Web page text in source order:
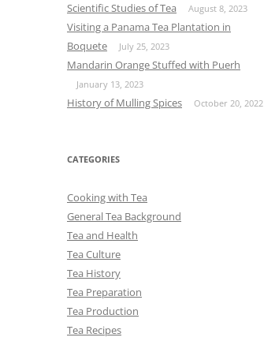
Scientific Studies of Tea August 8, 2023
Visiting a Panama Tea Plantation in
Boquete
July 25, 2023
Mandarin Orange Stuffed with Puerh
January 13, 2023
History of Mulling Spices October 20, 2022
CATEGORIES
Cooking with Tea
General Tea Background
Tea and Health
Tea Culture
Tea History
Tea Preparation
Tea Production
Tea Recipes